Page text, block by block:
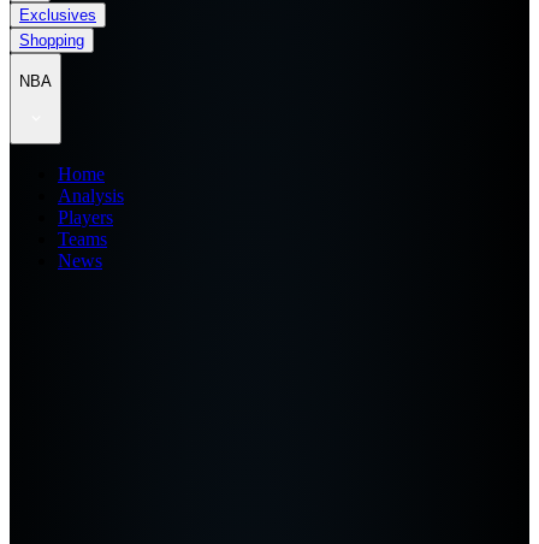
Exclusives
Shopping
NBA
Home
Analysis
Players
Teams
News